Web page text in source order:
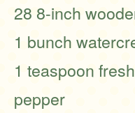
28 8-inch
1 bunch
1 teaspoon
pepper